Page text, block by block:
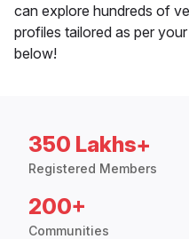
can explore hundreds of
profiles tailored as per
below!
350 Lakhs+
Registered Members
200+
Communities